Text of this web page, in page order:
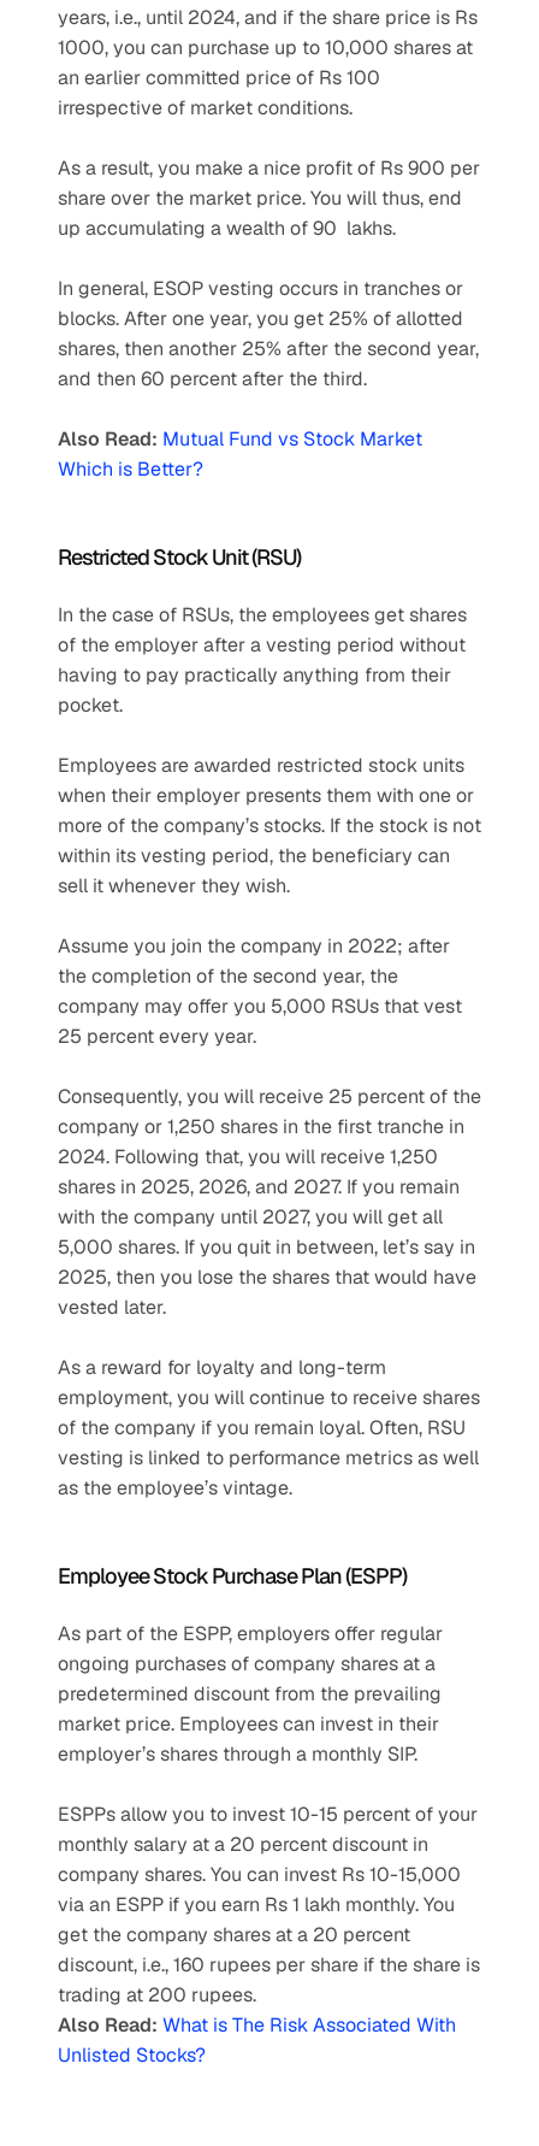
years, i.e., until 2024, and if the share price is Rs
1000, you can purchase up to 10,000 shares at
an earlier committed price of Rs 100
irrespective of market conditions.
As a result, you make a nice profit of Rs 900 per
share over the market price. You will thus, end
up accumulating a wealth of 90  lakhs.
In general, ESOP vesting occurs in tranches or
blocks. After one year, you get 25% of allotted
shares, then another 25% after the second year,
and then 60 percent after the third.
Also Read: Mutual Fund vs Stock Market
Which is Better?
Restricted Stock Unit (RSU)
In the case of RSUs, the employees get shares
of the employer after a vesting period without
having to pay practically anything from their
pocket.
Employees are awarded restricted stock units
when their employer presents them with one or
more of the company’s stocks. If the stock is not
within its vesting period, the beneficiary can
sell it whenever they wish.
Assume you join the company in 2022; after
the completion of the second year, the
company may offer you 5,000 RSUs that vest
25 percent every year.
Consequently, you will receive 25 percent of the
company or 1,250 shares in the first tranche in
2024. Following that, you will receive 1,250
shares in 2025, 2026, and 2027. If you remain
with the company until 2027, you will get all
5,000 shares. If you quit in between, let’s say in
2025, then you lose the shares that would have
vested later.
As a reward for loyalty and long-term
employment, you will continue to receive shares
of the company if you remain loyal. Often, RSU
vesting is linked to performance metrics as well
as the employee’s vintage.
Employee Stock Purchase Plan (ESPP)
As part of the ESPP, employers offer regular
ongoing purchases of company shares at a
predetermined discount from the prevailing
market price. Employees can invest in their
employer’s shares through a monthly SIP.
ESPPs allow you to invest 10-15 percent of your
monthly salary at a 20 percent discount in
company shares. You can invest Rs 10-15,000
via an ESPP if you earn Rs 1 lakh monthly. You
get the company shares at a 20 percent
discount, i.e., 160 rupees per share if the share is
trading at 200 rupees.
Also Read: What is The Risk Associated With
Unlisted Stocks?